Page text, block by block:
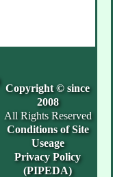
Copyright © since
2008
All Rights Reserved
Conditions of Site
Useage
Privacy Policy
(PIPEDA)